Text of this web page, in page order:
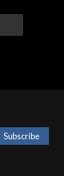
Subscribe